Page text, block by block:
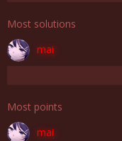
Most solutions
mai
Most points
mai